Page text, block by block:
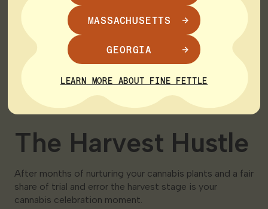
diligently. Adjust lighting watering and nutrient
levels as needed.
Trim Don’t Pluck: Pruning is your friend. Trim your
plants to boost yields and manage their size.
Flower Power: As your cannabis plants mature
switch to a 12/12 light cycle to induce flowering. It’s
like giving them the signal to start producing buds.
The Harvest Hustle
After months of nurturing your cannabis plants and a fair
share of trial and error the harvest stage is your
cannabis celebration moment.
MASSACHUSETTS
GEORGIA
LEARN MORE ABOUT FINE FETTLE